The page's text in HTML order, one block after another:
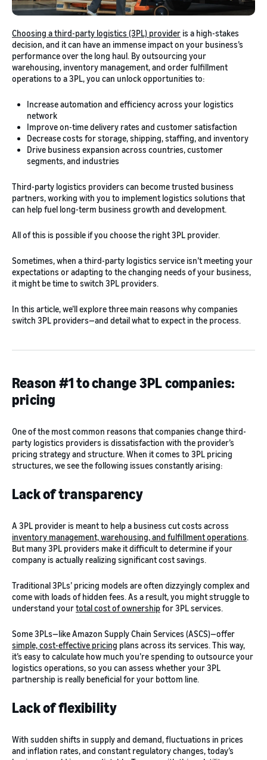
Choosing a third-party logistics (3PL) provider is a high-stakes
decision, and it can have an immense impact on your business’s
performance over the long haul. By outsourcing your
warehousing, inventory management, and order fulfillment
operations to a 3PL, you can unlock opportunities to:
Increase automation and efficiency across your logistics
network
Improve on-time delivery rates and customer satisfaction
Decrease costs for storage, shipping, staffing, and inventory
Drive business expansion across countries, customer
segments, and industries
Third-party logistics providers can become trusted business
partners, working with you to implement logistics solutions that
can help fuel long-term business growth and development.
All of this is possible if you choose the right 3PL provider.
Sometimes, when a third-party logistics service isn’t meeting your
expectations or adapting to the changing needs of your business,
it might be time to switch 3PL providers.
In this article, we’ll explore three main reasons why companies
switch 3PL providers—and detail what to expect in the process.
Reason #1 to change 3PL companies:
pricing
One of the most common reasons that companies change third-
party logistics providers is dissatisfaction with the provider’s
pricing strategy and structure. When it comes to 3PL pricing
structures, we see the following issues constantly arising:
Lack of transparency
A 3PL provider is meant to help a business cut costs across
inventory management, warehousing, and fulfillment operations.
But many 3PL providers make it difficult to determine if your
company is actually realizing significant cost savings.
Traditional 3PLs’ pricing models are often dizzyingly complex and
come with loads of hidden fees. As a result, you might struggle to
understand yourtotal cost of ownershipfor 3PL services.
Some 3PLs—like Amazon Supply Chain Services (ASCS)—offer
simple, cost-effective pricing plans across its services. This way,
it’s easy to calculate how much you’re spending to outsource your
logistics operations, so you can assess whether your 3PL
partnership is really beneficial for your bottom line.
Lack of flexibility
With sudden shifts in supply and demand, fluctuations in prices
and inflation rates, and constant regulatory changes, today’s